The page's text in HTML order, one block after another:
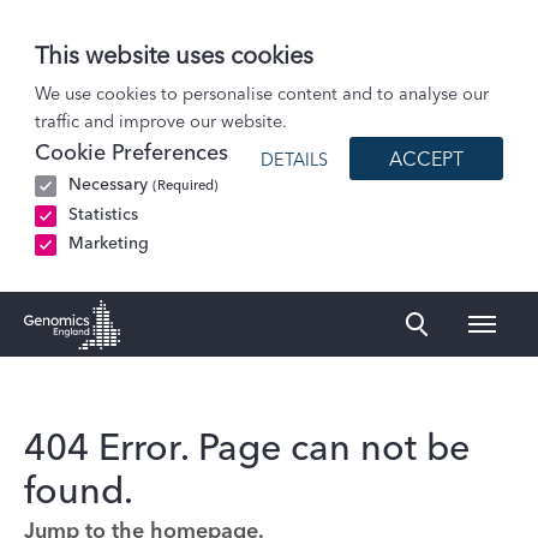
This website uses cookies
We use cookies to personalise content and to analyse our
traffic and improve our website.
Cookie Preferences
Necessary (Required)
Statistics
Marketing
DETAILS ACCEPT
404 Error. Page can not be
found.
Jump to the homepage.